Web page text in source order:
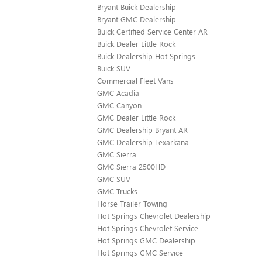
Bryant Buick Dealership
Bryant GMC Dealership
Buick Certified Service Center AR
Buick Dealer Little Rock
Buick Dealership Hot Springs
Buick SUV
Commercial Fleet Vans
GMC Acadia
GMC Canyon
GMC Dealer Little Rock
GMC Dealership Bryant AR
GMC Dealership Texarkana
GMC Sierra
GMC Sierra 2500HD
GMC SUV
GMC Trucks
Horse Trailer Towing
Hot Springs Chevrolet Dealership
Hot Springs Chevrolet Service
Hot Springs GMC Dealership
Hot Springs GMC Service